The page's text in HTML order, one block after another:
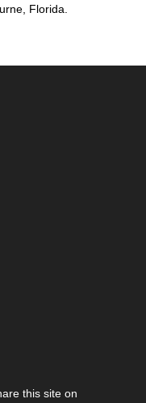
Florida.
this site on